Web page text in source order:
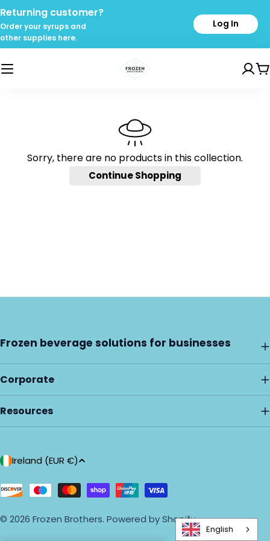
Skip
to
content
Returning customer?
Order your syrups and
other supplies here.
Log In
Sorry, there are no products in this collection.
Continue Shopping
Frozen beverage solutions for businesses
Corporate
Resources
C
u
t
Ireland (EUR €)
Payment
© 2026 Frozen Brothers. Powered by Shopify
English